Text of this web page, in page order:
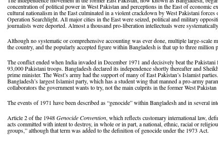
concentration of political power in West Pakistan and perceptions in the East of economic
cultural nationalism in the East culminated in a violent crackdown by West Pakistani
Operation Searchlight. All major cities in the East were seized, political and military
journalists were deported. Almost a thousand pro-liberation intellectuals were
Although no systematic or comprehensive accounting was ever done, multiple large-scale
the country, and the popularly accepted figure within Bangladesh is that up to three million
The conflict ended when India invaded in December 1971 and decisively beat the
93,000 Pakistani troops. Bangladesh declared its independence shortly thereafter and
prime minister. The West’s army had the support of many of East Pakistan’s Islamist
Bangladesh’s largest Islamist party, which has a student wing that manned a pro-army
collaborators the government wants to try, not the main culprits in the former West Pakistan
The events of 1971 have been described as “genocide” within Bangladesh and in several
Article 2 of the 1948Genocide Convention, which reflects customary international law,
acts committed with intent to destroy, in whole or in part, a national, ethnic, racial or
groups,” although that term was added to the definition of genocide under the 1973 Act.